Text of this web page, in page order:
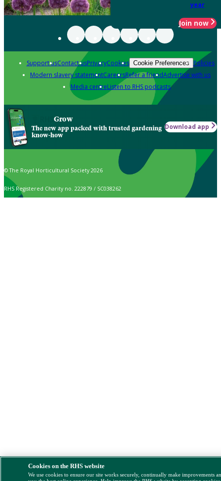
year
Join now
Support usContact usPrivacyCookies Cookie Preferences Policies
Modern slavery statementCareersRefer a friendAdvertise with us
Media centreListen to RHS podcasts
Grow
The new app packed with trusted gardening
know-how
Download app
© The Royal Horticultural Society 2026
RHS Registered Charity no. 222879 / SC038262
Cookies on the RHS website
We use cookies to ensure our site works securely, continually make improvements